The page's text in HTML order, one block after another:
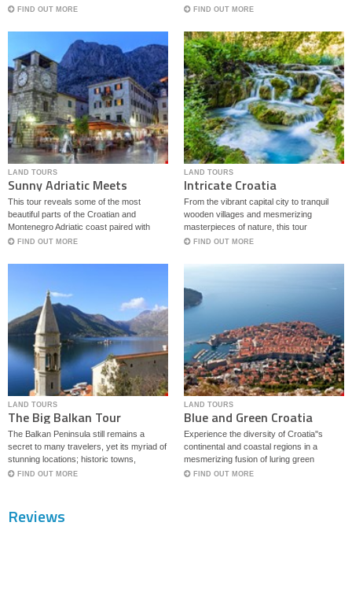
architectural styles and culinary delights
flavors.
FIND OUT MORE
some of the best regions on Balkans.
FIND OUT MORE
LAND TOURS
Sunny Adriatic Meets
Magical Bosnia
This tour reveals some of the most
beautiful parts of the Croatian and
Montenegro Adriatic coast paired with
historic sites set in magical Bosnia.
FIND OUT MORE
LAND TOURS
Intricate Croatia
From the vibrant capital city to tranquil
wooden villages and mesmerizing
masterpieces of nature, this tour
showcases the intricate diversity of some
FIND OUT MORE
LAND TOURS
The Big Balkan Tour
The Balkan Peninsula still remains a
secret to many travelers, yet its myriad of
stunning locations; historic towns,
mysterious forts and local traditions call
Balkans with highlights of four countries,
Croatia, Montenegro, North Macedonia
FIND OUT MORE
LAND TOURS
Blue and Green Croatia
Experience the diversity of Croatia''s
continental and coastal regions in a
mesmerizing fusion of luring green
meadows, cascading waterfalls and
FIND OUT MORE
Reviews